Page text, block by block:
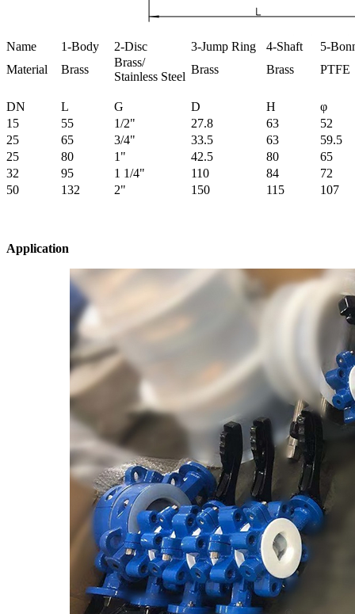
Name 1-Body 2-Disc 3-Jump Ring 4-Shaft
5-
Material
Brass
Brass/
Stainless Steel
Brass Brass PTFE
DN L G D H
φ
15
55 1/2" 27.8 63
52
25
65 3/4" 33.5 63
59.5
25
80 1" 42.5 80
65
32
95 1 1/4" 110 84
72
50
132 2" 150 115 107
Application